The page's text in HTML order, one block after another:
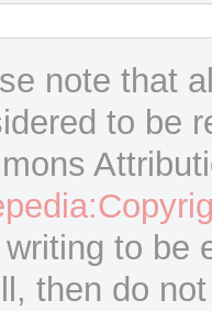
note that
to be
to be
then do